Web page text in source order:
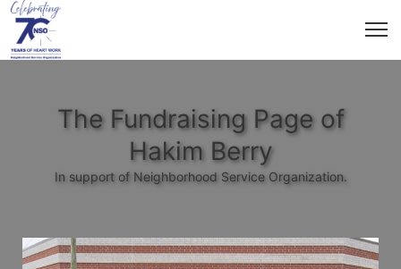
The Fundraising Page of
Hakim Berry
In support of Neighborhood Service Organization.